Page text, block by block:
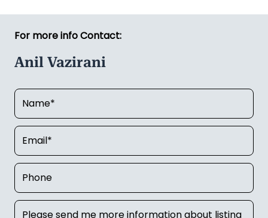
For more info Contact:
Anil Vazirani